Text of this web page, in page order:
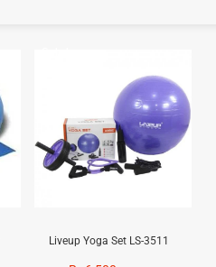
Liveup Yoga Set LS-3511